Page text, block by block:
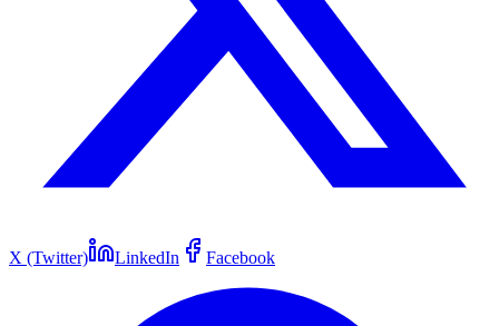
X (Twitter) LinkedIn Facebook